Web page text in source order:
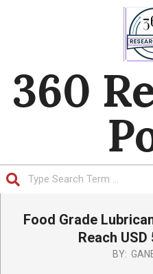
360
Navigation
Food Grade
Reach
BY: